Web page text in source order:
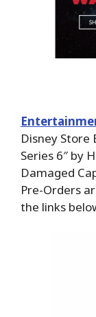
Disney Store
Series 6″ by
Damaged
Pre-Orders
the links